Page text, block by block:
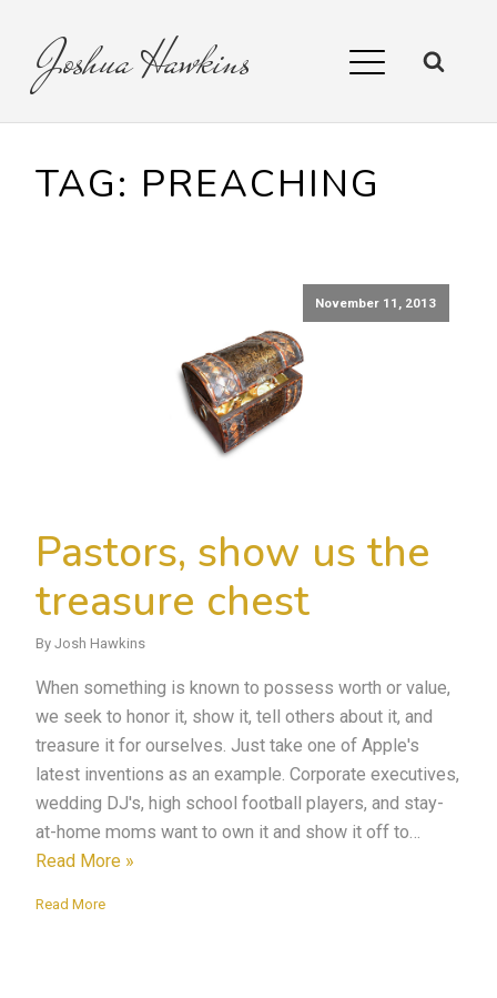
JoshuaHawkins
TAG: PREACHING
November 11, 2013
Pastors, show us the
treasure chest
By Josh Hawkins
When something is known to possess worth or value,
we seek to honor it, show it, tell others about it, and
treasure it for ourselves. Just take one of Apple's
latest inventions as an example. Corporate executives,
wedding DJ's, high school football players, and stay-
at-home moms want to own it and show it off to…
Read More »
Read More